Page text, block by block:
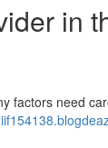
in
factors need